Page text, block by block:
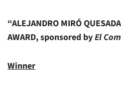
“ALEJANDRO MIRÓ
AWARD, sponsored byEl
Winner